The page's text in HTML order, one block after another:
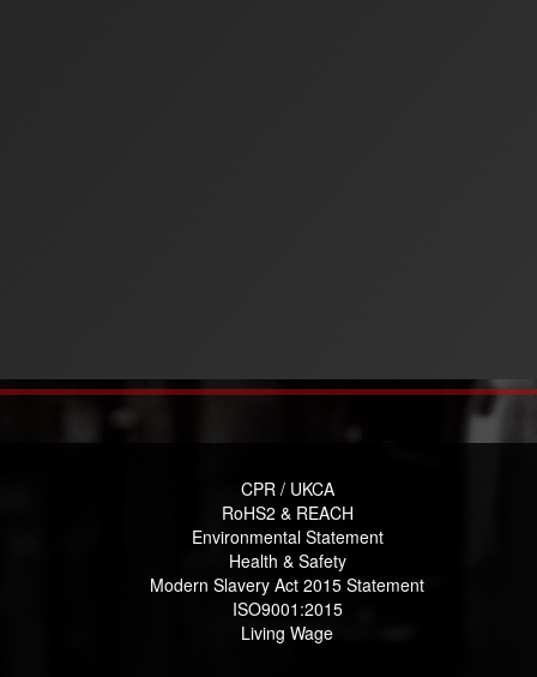
CPR / UKCA
RoHS2 & REACH
Environmental Statement
Health & Safety
Modern Slavery Act 2015 Statement
ISO9001:2015
Living Wage